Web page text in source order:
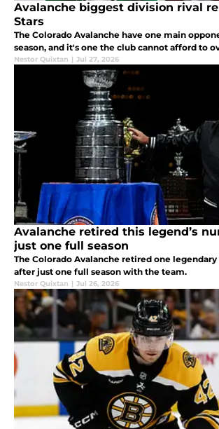
Avalanche biggest division rival
Stars
The Colorado Avalanche have one main
season, and it's one the club cannot afford to
Nestor Quixtan | Jul 27, 2026
Avalanche retired this legend’s
just one full season
The Colorado Avalanche retired one
after just one full season with the team.
Nestor Quixtan | Jul 26, 2026